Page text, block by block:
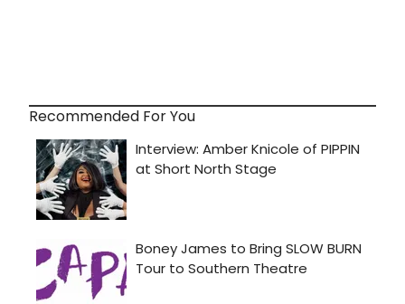
Recommended For You